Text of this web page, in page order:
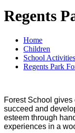
Regents
Home
Children
School Activities
Regents Park
Forest School
succeed and
esteem through
experiences in a